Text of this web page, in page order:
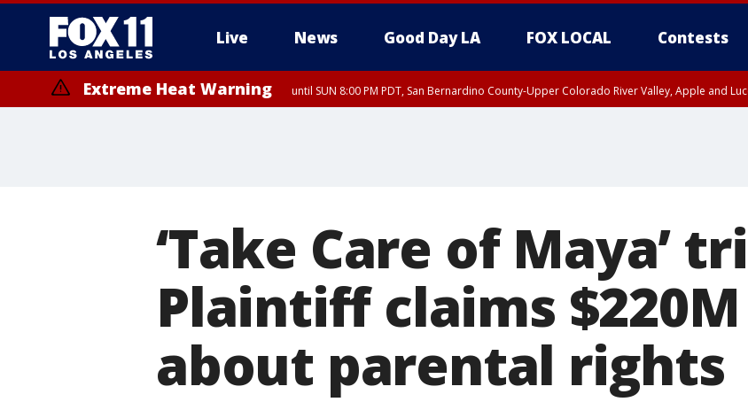
Live News Good Day LA FOX LOCAL Contests
Extreme Heat Warning until SUN 8:00 PM PDT, San Bernardino County-Upper Colorado River Valley, Apple and
‘Take Care of Maya’
Plaintiff claims
about parental rights